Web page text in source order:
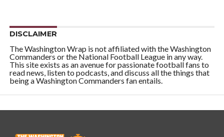
DISCLAIMER
The Washington Wrap is not affiliated with the Washington
Commanders or the National Football League in any way.
This site exists as an avenue for passionate football fans to
read news, listen to podcasts, and discuss all the things that
being a Washington Commanders fan entails.